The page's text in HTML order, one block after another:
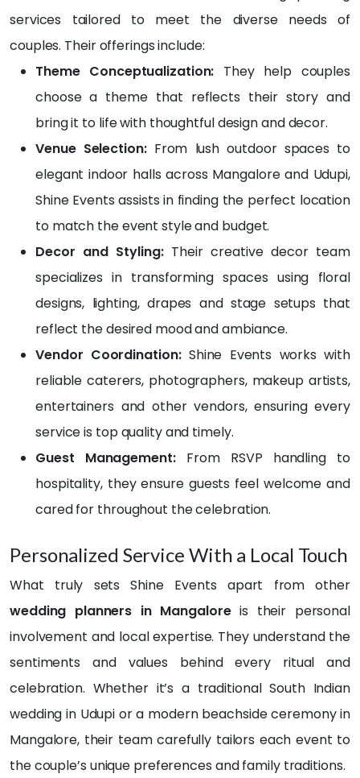
ents
to
the
ning
stag
e
p,
ever
ythin
was
pictu
re-
ct.
The
team
truly
brou
ght
visio
n to
and
even
exce
eded
expe
ctatio
ns.
ambi
ance
they
and
cost
also
very
reas
e....
Real
value
the
mon
ey
spen
t...
dad
este
Shin
e
Even
It
was
to
my
birth
hone
stly, I
a big,
my
list
full of
and
ideas
. I
prob
irritat
ed
the
a lot
🙈.
But
services tailored to meet the diverse needs of
couples. Their offerings include:
Theme Conceptualization: They help couples
choose a theme that reflects their story and
bring it to life with thoughtful design and decor.
Venue Selection:From lush outdoor spaces to
elegant indoor halls across Mangalore and Udupi,
Shine Events assists in finding the perfect location
to match the event style and budget.
Decor and Styling:Their creative decor team
specializes in transforming spaces using floral
designs, lighting, drapes and stage setups that
reflect the desired mood and ambiance.
Vendor Coordination:Shine Events works with
reliable caterers, photographers, makeup artists,
entertainers and other vendors, ensuring every
service is top quality and timely.
Guest Management:From RSVP handling to
hospitality, they ensure guests feel welcome and
cared for throughout the celebration.
Personalized Service With a Local Touch
What truly sets Shine Events apart from other
wedding planners in Mangaloreis their personal
involvement and local expertise. They understand the
sentiments and values behind every ritual and
celebration. Whether it’s a traditional South Indian
wedding in Udupi or a modern beachside ceremony in
Mangalore, their team carefully tailors each event to
the couple’s unique preferences and family traditions.